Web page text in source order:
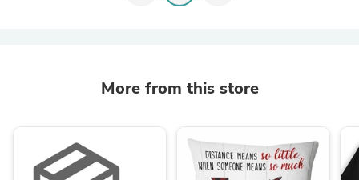
More from this store